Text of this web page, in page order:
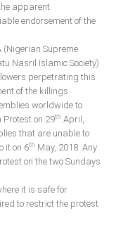
apparent
endorsement of the
(Nigerian Supreme
Nasril Islamic Society)
perpetrating this
of the killings.
worldwide to
on 29th April,
that are unable to
it on 6th May, 2018. Any
on the two Sundays
it is safe for
to restrict the protest